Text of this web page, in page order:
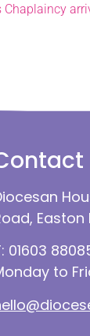
Chaplaincy
Easton
01603
to